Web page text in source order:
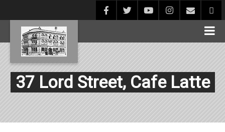
37 Lord Street, Cafe Latte